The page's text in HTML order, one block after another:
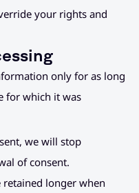
your rights and
only for as long
for which it was
we will stop
of consent.
longer when